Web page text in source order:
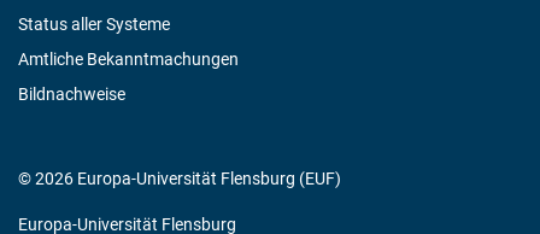
Status aller Systeme
Amtliche Bekanntmachungen
Bildnachweise
© 2026 Europa-Universität Flensburg (EUF)
Europa-Universität Flensburg